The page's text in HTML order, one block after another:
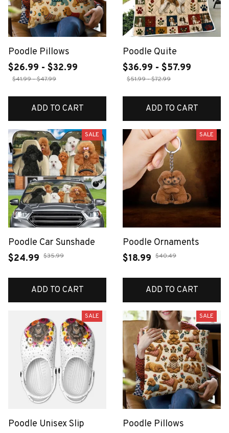
Poodle Pillows
$26.99 - $32.99
$41.99 - $47.99
ADD TO CART
Poodle Quite
$36.99 - $57.99
$51.99 - $72.99
ADD TO CART
SALE
Poodle Car Sunshade
$24.99 $35.99
ADD TO CART
SALE
Poodle Ornaments
$18.99 $40.49
ADD TO CART
SALE
Poodle Unisex Slip
SALE
Poodle Pillows